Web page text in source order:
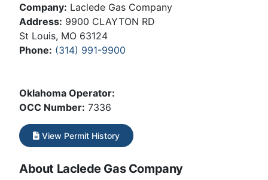
Company: Laclede Gas Company
Address: 9900 CLAYTON RD
St Louis, MO 63124
Phone: (314) 991-9900
Oklahoma Operator:
OCC Number: 7336
View Permit History
About Laclede Gas Company